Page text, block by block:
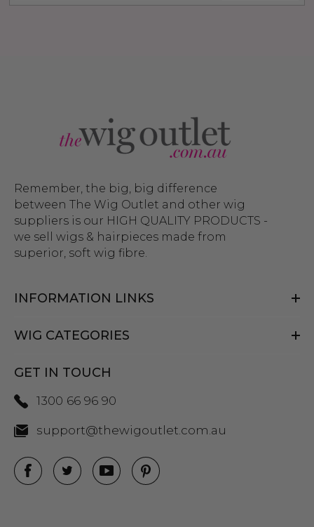
Remember, the big, big difference
between The Wig Outlet and other wig
suppliers is our HIGH QUALITY PRODUCTS -
we sell wigs & hairpieces made from
superior, soft wig fibre.
INFORMATION LINKS
WIG CATEGORIES
GET IN TOUCH
1300 66 96 90
support@thewigoutlet.com.au